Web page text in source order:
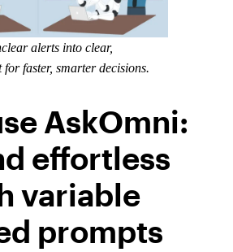
alerts into clear,
faster, smarter decisions.
AskOmni:
effortless
variable
prompts